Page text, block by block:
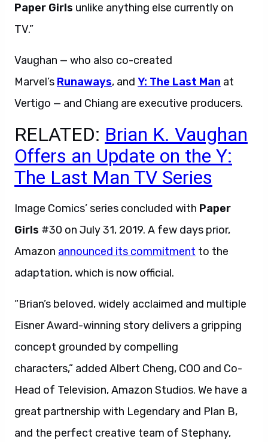
Paper Girls unlike anything else currently on
TV.”
Vaughan — who also co-created
Marvel’s Runaways, and Y: The Last Man at
Vertigo — and Chiang are executive producers.
RELATED: Brian K. Vaughan
Offers an Update on the Y:
The Last Man TV Series
Image Comics’ series concluded with Paper
Girls #30 on July 31, 2019. A few days prior,
Amazon announced its commitment to the
adaptation, which is now official.
“Brian’s beloved, widely acclaimed and multiple
Eisner Award-winning story delivers a gripping
concept grounded by compelling
characters,” added Albert Cheng, COO and Co-
Head of Television, Amazon Studios. We have a
great partnership with Legendary and Plan B,
and the perfect creative team of Stephany,